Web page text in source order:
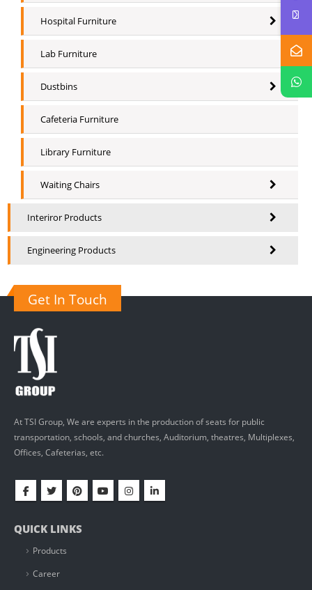
Hospital Furniture
Lab Furniture
Dustbins
Cafeteria Furniture
Library Furniture
Waiting Chairs
Interiror Products
Engineering Products
Get In Touch
At TSI Group, We are experts in the production of seats for public
transportation, schools, and churches, Auditorium, theatres, Multiplexes,
Offices, Cafeterias, etc.
QUICK LINKS
Products
Career